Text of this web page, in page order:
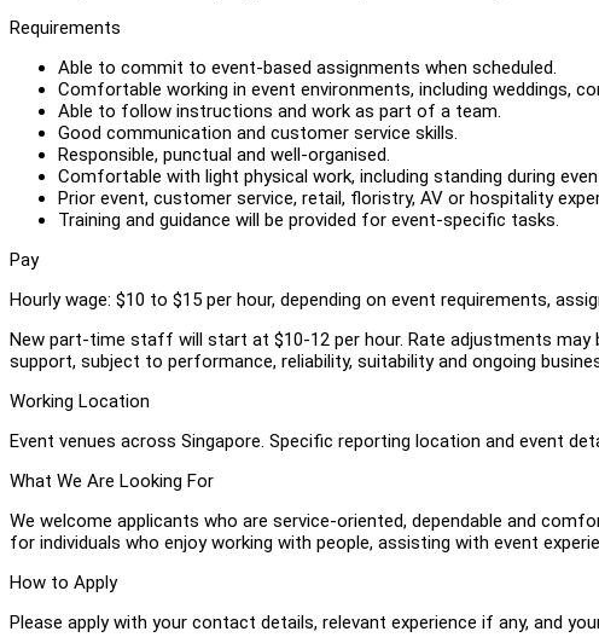
Requirements
Able to commit to event-based assignments when scheduled.
Comfortable working in event environments, including weddings,
Able to follow instructions and work as part of a team.
Good communication and customer service skills.
Responsible, punctual and well-organised.
Comfortable with light physical work, including standing during
Prior event, customer service, retail, floristry, AV or hospitality
Training and guidance will be provided for event-specific tasks.
Pay
Hourly wage: $10 to $15 per hour, depending on event requirements,
New part-time staff will start at $10-12 per hour. Rate adjustments
support, subject to performance, reliability, suitability and ongoing
Working Location
Event venues across Singapore. Specific reporting location and event
What We Are Looking For
We welcome applicants who are service-oriented, dependable and
for individuals who enjoy working with people, assisting with event
How to Apply
Please apply with your contact details, relevant experience if any, and